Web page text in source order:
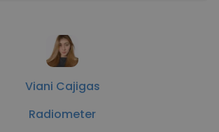
Viani Cajigas
Radiometer